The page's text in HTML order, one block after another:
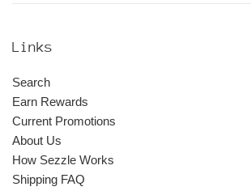
Links
Search
Earn Rewards
Current Promotions
About Us
How Sezzle Works
Shipping FAQ